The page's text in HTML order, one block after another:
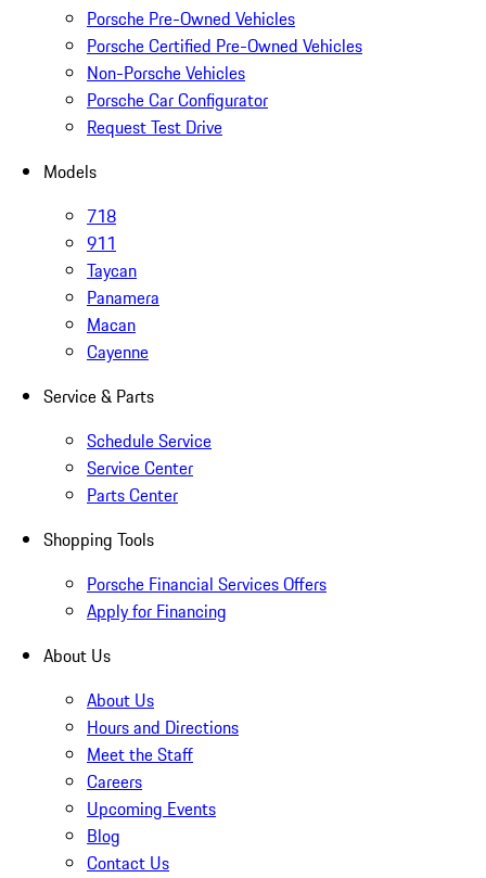
Porsche Pre-Owned Vehicles
Porsche Certified Pre-Owned Vehicles
Non-Porsche Vehicles
Porsche Car Configurator
Request Test Drive
Models
718
911
Taycan
Panamera
Macan
Cayenne
Service & Parts
Schedule Service
Service Center
Parts Center
Shopping Tools
Porsche Financial Services Offers
Apply for Financing
About Us
About Us
Hours and Directions
Meet the Staff
Careers
Upcoming Events
Blog
Contact Us